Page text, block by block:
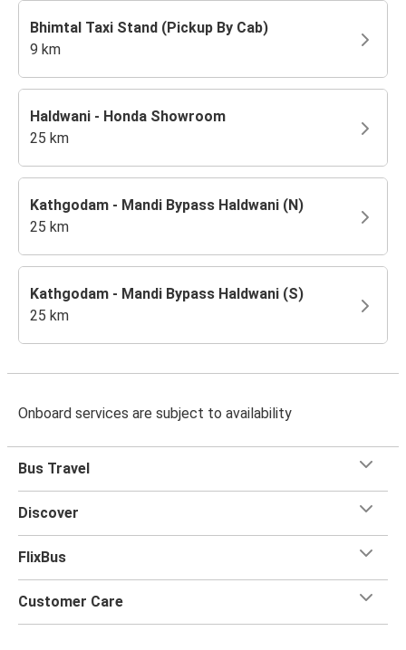
Bhimtal Taxi Stand (Pickup By Cab)
9 km
Haldwani - Honda Showroom
25 km
Kathgodam - Mandi Bypass Haldwani (N)
25 km
Kathgodam - Mandi Bypass Haldwani (S)
25 km
Onboard services are subject to availability
Bus Travel
Discover
FlixBus
Customer Care